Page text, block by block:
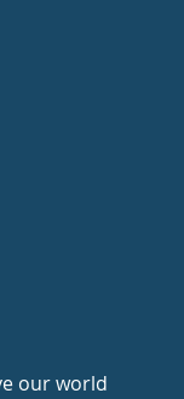
our world